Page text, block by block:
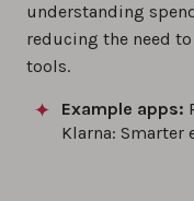
understanding
reducing the need
tools.
Example apps:
Klarna: Smarter